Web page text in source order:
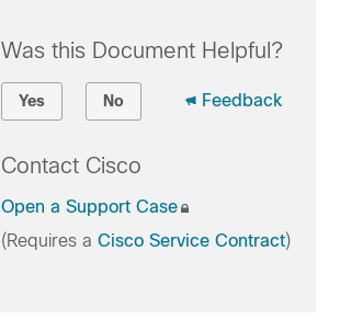
Was this Document Helpful?
Yes No Feedback
Contact Cisco
Open a Support Case
(Requires a Cisco Service Contract)